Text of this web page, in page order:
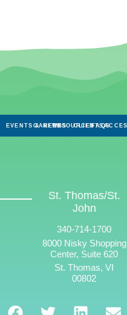
EVENTS & NEWS
CAREERSRESOURCES
CLIENTS
FAQS
St. Thomas/St.
John
340-714-1700
8000 Nisky Shopping
Center, Suite 620
St. Thomas, VI
00802